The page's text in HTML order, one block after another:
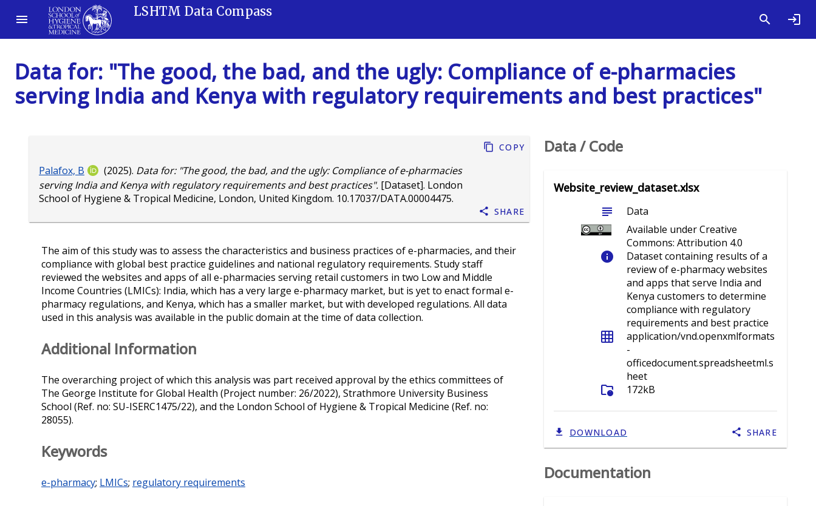
LSHTM Data Compass
Data for: "The good, the bad, and the ugly: Compliance of e-pharmacies
serving India and Kenya with regulatory requirements and best practices"
Palafox, B (2025). Data for: "The good, the bad, and the ugly: Compliance of e-pharmacies
serving India and Kenya with regulatory requirements and best practices". [Dataset]. London
School of Hygiene & Tropical Medicine, London, United Kingdom. 10.17037/DATA.00004475.
Copy
Share
The aim of this study was to assess the characteristics and business practices of e-pharmacies, and their
compliance with global best practice guidelines and national regulatory requirements. Study staff
reviewed the websites and apps of all e-pharmacies serving retail customers in two Low and Middle
Income Countries (LMICs): India, which has a very large e-pharmacy market, but is yet to enact formal e-
pharmacy regulations, and Kenya, which has a smaller market, but with developed regulations. All data
used in this analysis was available in the public domain at the time of data collection.
Additional Information
The overarching project of which this analysis was part received approval by the ethics committees of
The George Institute for Global Health (Project number: 26/2022), Strathmore University Business
School (Ref. no: SU-ISERC1475/22), and the London School of Hygiene & Tropical Medicine (Ref. no:
28055).
Keywords
e-pharmacy; LMICs; regulatory requirements
Data / Code
Website_review_dataset.xlsx
subject
Data
Available under Creative
Commons: Attribution 4.0
info
Dataset containing results of a
review of e-pharmacy websites
and apps that serve India and
Kenya customers to determine
compliance with regulatory
requirements and best practice
grid_on
application/vnd.openxmlformats
-
officedocument.spreadsheetml.s
heet
folder_info 172kB
DOWNLOAD SHARE
Documentation